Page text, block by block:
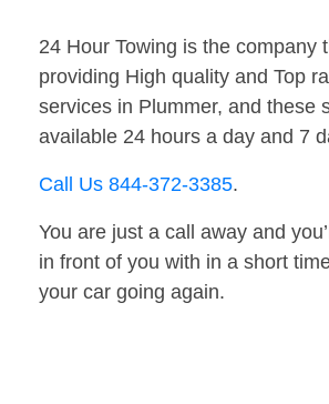
24 Hour Towing is the company
providing High quality and Top
services in Plummer, and these
available 24 hours a day and 7
Call Us 844-372-3385.
You are just a call away and
in front of you with in a short
your car going again.